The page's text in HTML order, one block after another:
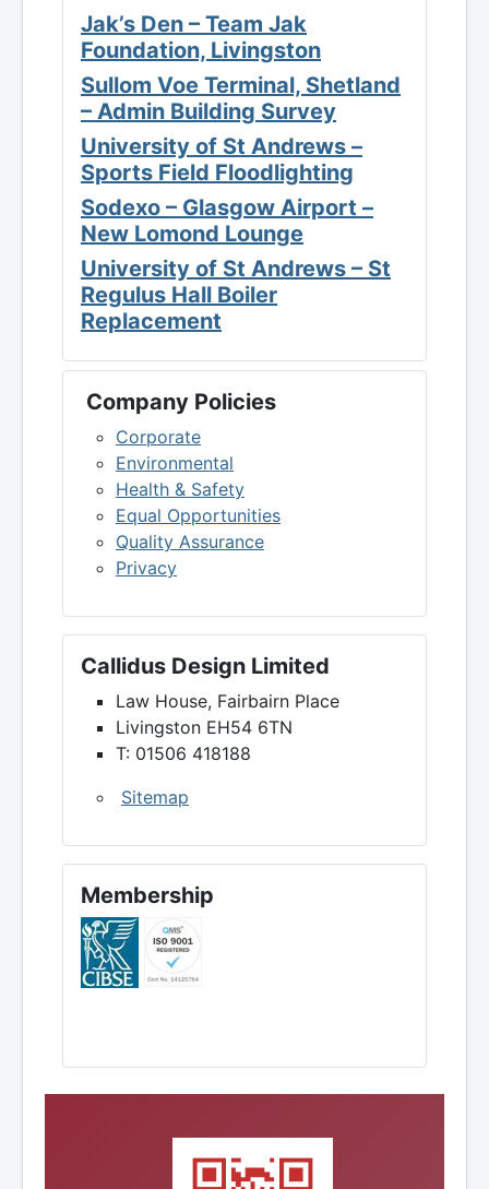
Jak’s Den – Team Jak
Foundation, Livingston
Sullom Voe Terminal, Shetland
– Admin Building Survey
University of St Andrews –
Sports Field Floodlighting
Sodexo – Glasgow Airport –
New Lomond Lounge
University of St Andrews – St
Regulus Hall Boiler
Replacement
Company Policies
Corporate
Environmental
Health & Safety
Equal Opportunities
Quality Assurance
Privacy
Callidus Design Limited
Law House, Fairbairn Place
Livingston EH54 6TN
T: 01506 418188
Sitemap
Membership